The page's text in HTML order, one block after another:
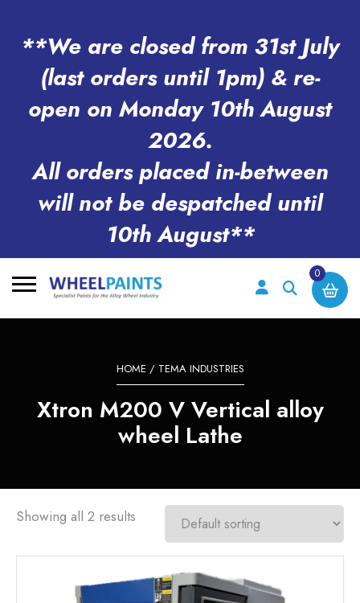
**We are closed from 31st July
(last orders until 1pm) & re-
open on Monday 10th August
2026.
All orders placed in-between
will not be despatched until
10th August**
0
HOME / TEMA INDUSTRIES
Xtron M200 V Vertical alloy
wheel Lathe
Showing all 2 results